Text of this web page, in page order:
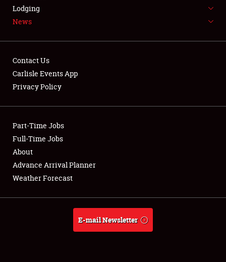
LODGING
NEWS
Club Relations
Full-Time Jobs
About
Weather Forecast
Lodging
News
Contact Us
Carlisle Events App
Privacy Policy
Part-Time Jobs
Full-Time Jobs
About
Advance Arrival Planner
Weather Forecast
E-mail Newsletter